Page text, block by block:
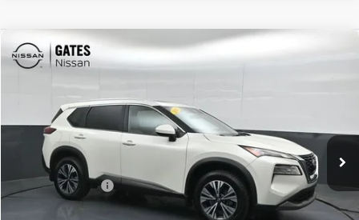
2023 Nissan Rogue
Gates Nissan of Richmond
5N1BT3BB9PC854652 Stock:854652
71,240 mi Ext.
$22,689
Documentary Fee:
+$699
GATES PRICE
$22,689
Compare Vehicle